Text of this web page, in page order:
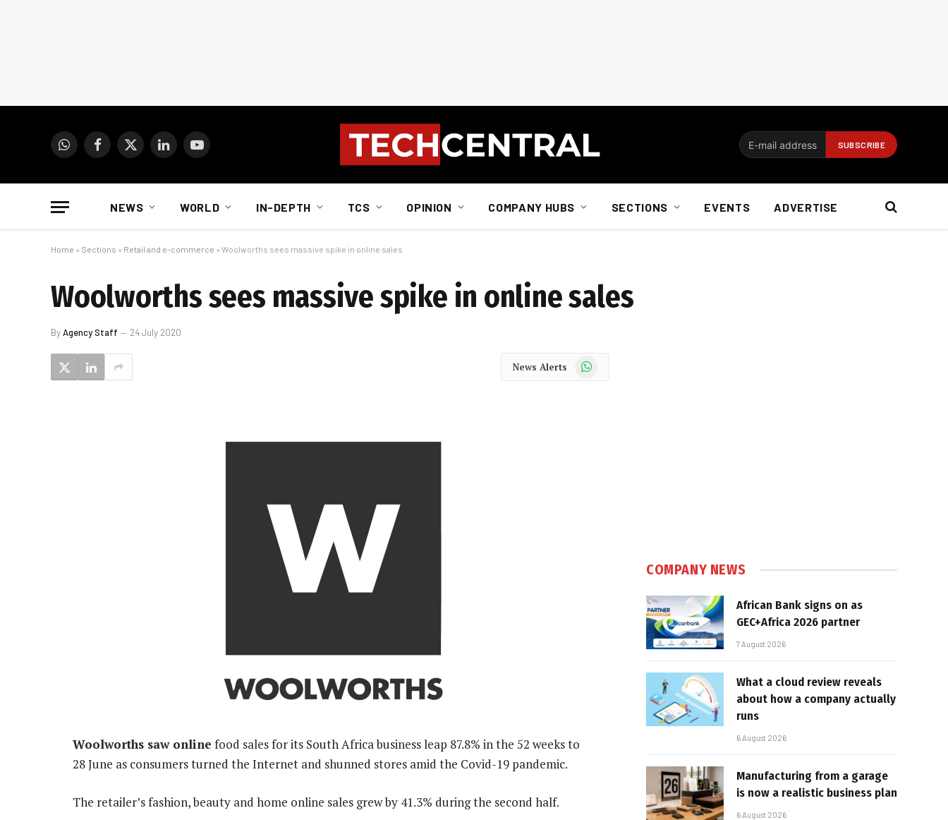
WhatsAppFacebook
X
LinkedInYouTube
NEWS WORLD IN-DEPTH TCS OPINION COMPANY HUBS SECTIONS EVENTS ADVERTISE
Home » Sections » Retail and e-commerce » Woolworths sees massive spike in online sales
Woolworths sees massive spike in online sales
ByAgency Staff 24 July 2020
News Alerts WhatsApp
Woolworths saw online food sales for its South Africa business leap 87.8% in the 52 weeks to
28 June as consumers turned the Internet and shunned stores amid the Covid-19 pandemic.
The retailer’s fashion, beauty and home online sales grew by 41.3% during the second half.
COMPANY NEWS
African Bank signs on as
GEC+Africa 2026 partner
7 August 2026
What a cloud review reveals
about how a company actually
runs
6 August 2026
Manufacturing from a garage
is now a realistic business plan
6 August 2026